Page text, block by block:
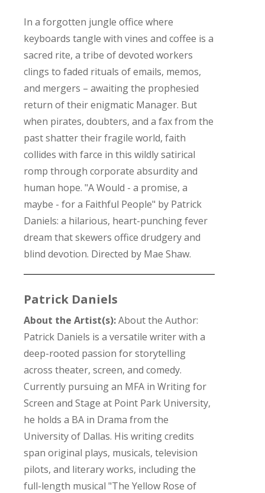
In a forgotten jungle office where
keyboards tangle with vines and coffee is a
sacred rite, a tribe of devoted workers
clings to faded rituals of emails, memos,
and mergers – awaiting the prophesied
return of their enigmatic Manager. But
when pirates, doubters, and a fax from the
past shatter their fragile world, faith
collides with farce in this wildly satirical
romp through corporate absurdity and
human hope. "A Would - a promise, a
maybe - for a Faithful People" by Patrick
Daniels: a hilarious, heart-punching fever
dream that skewers office drudgery and
blind devotion. Directed by Mae Shaw.
Patrick Daniels
About the Artist(s):About the Author:
Patrick Daniels is a versatile writer with a
deep-rooted passion for storytelling
across theater, screen, and comedy.
Currently pursuing an MFA in Writing for
Screen and Stage at Point Park University,
he holds a BA in Drama from the
University of Dallas. His writing credits
span original plays, musicals, television
pilots, and literary works, including the
full-length musical "The Yellow Rose of